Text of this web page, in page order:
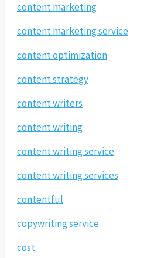
content marketing
content marketing service
content optimization
content strategy
content writers
content writing
content writing service
content writing services
contentful
copywriting service
cost